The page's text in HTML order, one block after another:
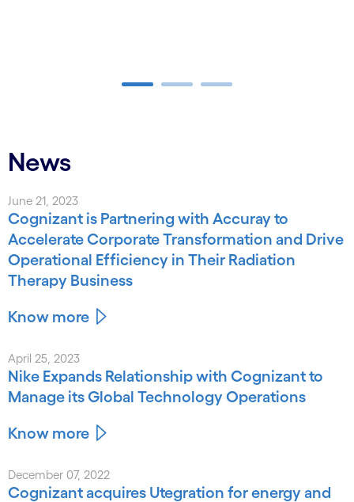
News
June 21, 2023
Cognizant is Partnering with Accuray to
Accelerate Corporate Transformation and Drive
Operational Efficiency in Their Radiation
Therapy Business
Know more
April 25, 2023
Nike Expands Relationship with Cognizant to
Manage its Global Technology Operations
Know more
December 07, 2022
Cognizant acquires Utegration for energy and